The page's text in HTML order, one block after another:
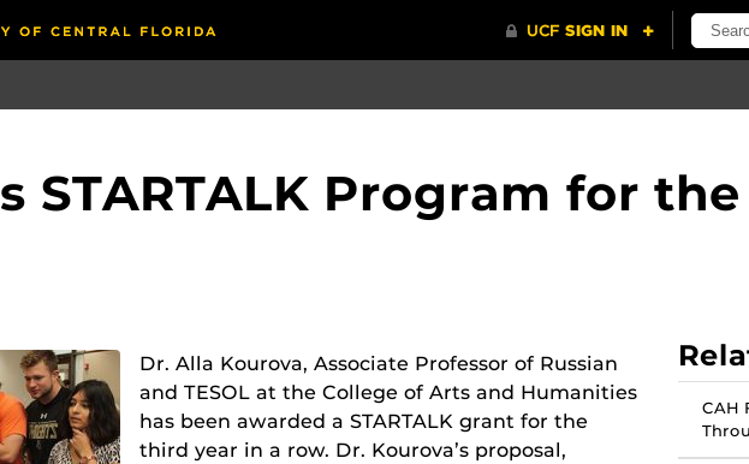
STARTALK Program for
Dr. Alla Kourova, Associate Professor of Russian
and TESOL at the College of Arts and Humanities
has been awarded a STARTALK grant for the
third year in a row. Dr. Kourova’s proposal,
CAH